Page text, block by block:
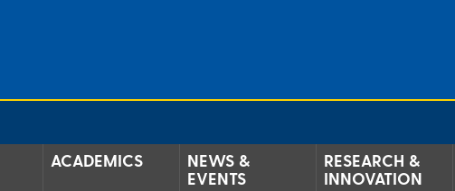
ACADEMICS
NEWS &
EVENTS
RESEARCH &
INNOVATION